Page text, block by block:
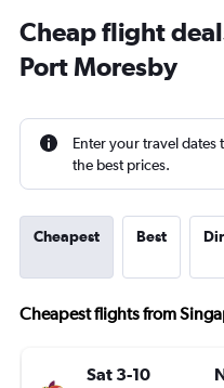
Cheap flight
Port Moresby
Enter your travel dates
the best prices.
Cheapest Best
Cheapest flights from
Sat 3-10